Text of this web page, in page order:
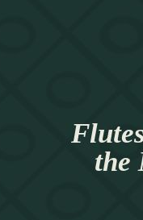
the